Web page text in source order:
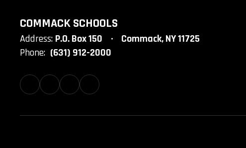
COMMACK SCHOOLS
Address: P.O. Box 150
Commack, NY 11725
Phone: (631) 912-2000